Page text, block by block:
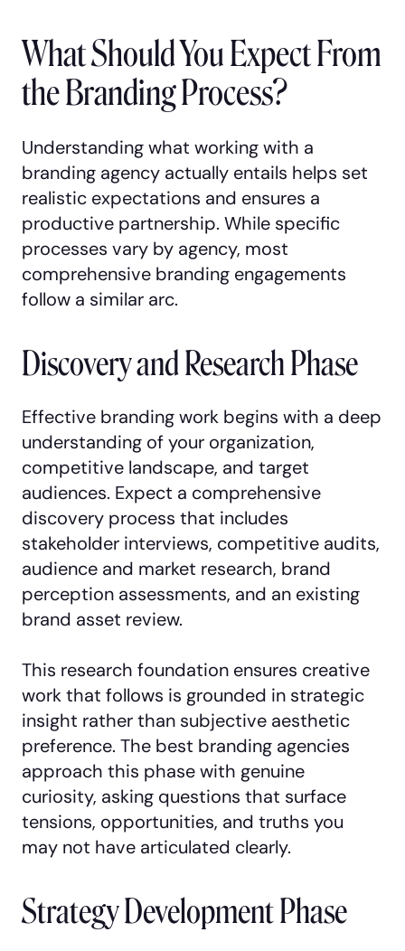
What Should You Expect From
the Branding Process?
Understanding what working with a
branding agency actually entails helps set
realistic expectations and ensures a
productive partnership. While specific
processes vary by agency, most
comprehensive branding engagements
follow a similar arc.
Discovery and Research Phase
Effective branding work begins with a deep
understanding of your organization,
competitive landscape, and target
audiences. Expect a comprehensive
discovery process that includes
stakeholder interviews, competitive audits,
audience and market research, brand
perception assessments, and an existing
brand asset review.
This research foundation ensures creative
work that follows is grounded in strategic
insight rather than subjective aesthetic
preference. The best branding agencies
approach this phase with genuine
curiosity, asking questions that surface
tensions, opportunities, and truths you
may not have articulated clearly.
Strategy Development Phase